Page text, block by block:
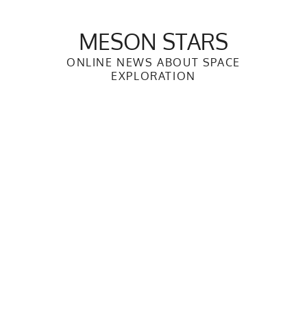
MESON STARS
ONLINE NEWS ABOUT SPACE
EXPLORATION